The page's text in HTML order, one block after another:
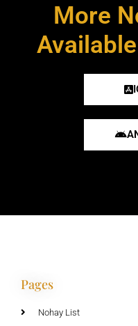
More
Pages
Nohay List